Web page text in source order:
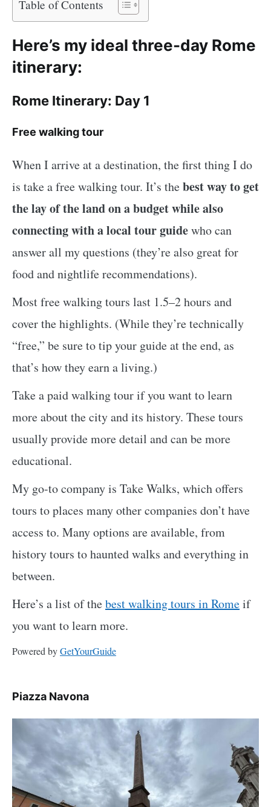
Table of Contents
Here’s my ideal three-day Rome
itinerary:
Rome Itinerary: Day 1
Free walking tour
When I arrive at a destination, the first thing I do
is take a free walking tour. It’s thebest way to get
the lay of the land on a budget while also
connecting with a local tour guidewho can
answer all my questions (they’re also great for
food and nightlife recommendations).
Most free walking tours last 1.5–2 hours and
cover the highlights. (While they’re technically
“free,” be sure to tip your guide at the end, as
that’s how they earn a living.)
Take a paid walking tour if you want to learn
more about the city and its history. These tours
usually provide more detail and can be more
educational.
My go-to company is Take Walks, which offers
tours to places many other companies don’t have
access to. Many options are available, from
history tours to haunted walks and everything in
between.
Here’s a list of thebest walking tours in Romeif
you want to learn more.
Powered byGetYourGuide
Piazza Navona